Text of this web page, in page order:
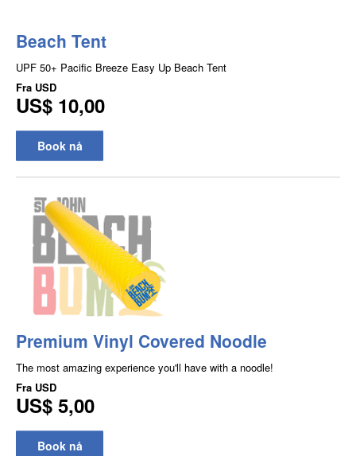
Beach Tent
UPF 50+ Pacific Breeze Easy Up Beach Tent
Fra USD
US$ 10,00
Book nå
Premium Vinyl Covered Noodle
The most amazing experience you'll have with a noodle!
Fra USD
US$ 5,00
Book nå